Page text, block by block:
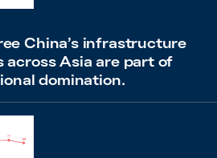
China’s infrastructure
Asia are part of
domination.